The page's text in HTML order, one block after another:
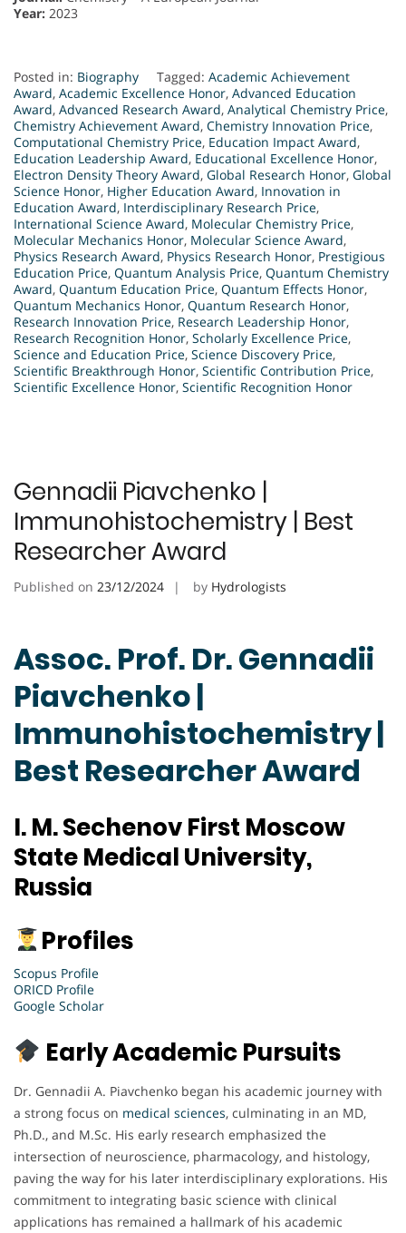
Year: 2023
Posted in: Biography Tagged: Academic Achievement
Award, Academic Excellence Honor, Advanced Education
Award, Advanced Research Award, Analytical Chemistry Price,
Chemistry Achievement Award, Chemistry Innovation Price,
Computational Chemistry Price, Education Impact Award,
Education Leadership Award, Educational Excellence Honor,
Electron Density Theory Award, Global Research Honor, Global
Science Honor, Higher Education Award, Innovation in
Education Award, Interdisciplinary Research Price,
International Science Award, Molecular Chemistry Price,
Molecular Mechanics Honor, Molecular Science Award,
Physics Research Award, Physics Research Honor, Prestigious
Education Price, Quantum Analysis Price, Quantum Chemistry
Award, Quantum Education Price, Quantum Effects Honor,
Quantum Mechanics Honor, Quantum Research Honor,
Research Innovation Price, Research Leadership Honor,
Research Recognition Honor, Scholarly Excellence Price,
Science and Education Price, Science Discovery Price,
Scientific Breakthrough Honor, Scientific Contribution Price,
Scientific Excellence Honor, Scientific Recognition Honor
Gennadii Piavchenko |
Immunohistochemistry | Best
Researcher Award
Published on 23/12/2024 by Hydrologists
Assoc. Prof. Dr. Gennadii
Piavchenko |
Immunohistochemistry |
Best Researcher Award
I. M. Sechenov First Moscow
State Medical University,
Russia
Profiles
Scopus Profile
ORICD Profile
Google Scholar
Early Academic Pursuits
Dr. Gennadii A. Piavchenko began his academic journey with
a strong focus on medical sciences, culminating in an MD,
Ph.D., and M.Sc. His early research emphasized the
intersection of neuroscience, pharmacology, and histology,
paving the way for his later interdisciplinary explorations. His
commitment to integrating basic science with clinical
applications has remained a hallmark of his academic